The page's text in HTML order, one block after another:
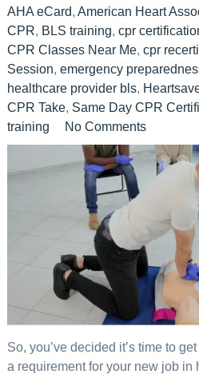
AHA eCard, American Heart
CPR, BLS training, cpr
CPR Classes Near Me, cpr
Session, emergency
healthcare provider bls,
CPR Take, Same Day CPR
training
No Comments
So, you’ve decided it’s time to
a requirement for your new job in